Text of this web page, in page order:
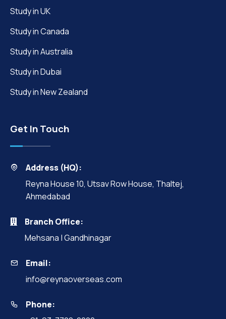
Study in UK
Study in Canada
Study in Australia
Study in Dubai
Study in New Zealand
Get In Touch
Address (HQ):
Reyna House 10, Utsav Row House, Thaltej,
Ahmedabad
Branch Office:
Mehsana | Gandhinagar
Email:
info@reynaoverseas.com
Phone: